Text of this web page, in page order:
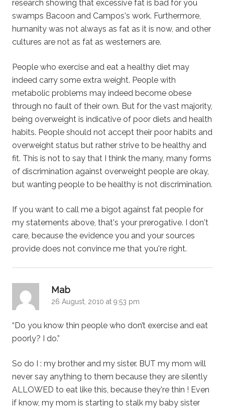
research showing that excessive fat is bad for you
swamps Bacoon and Campos's work. Furthermore,
humanity was not always as fat as it is now, and other
cultures are not as fat as westerners are.
People who exercise and eat a healthy diet may
indeed carry some extra weight. People with
metabolic problems may indeed become obese
through no fault of their own. But for the vast majority,
being overweight is indicative of poor diets and health
habits. People should not accept their poor habits and
overweight status but rather strive to be healthy and
fit. This is not to say that I think the many, many forms
of discrimination against overweight people are okay,
but wanting people to be healthy is not discrimination.
If you want to call me a bigot against fat people for
my statements above, that's your prerogative. I don't
care, because the evidence you and your sources
provide does not convince me that you're right.
Mab
26 August, 2010 at 9:53 pm
“Do you know thin people who don’t exercise and eat
poorly? I do.”
So do I : my brother and my sister. BUT my mom will
never say anything to them because they are silently
ALLOWED to eat like this, because they're thin ! Even
if know, my mom is starting to stalk my baby sister